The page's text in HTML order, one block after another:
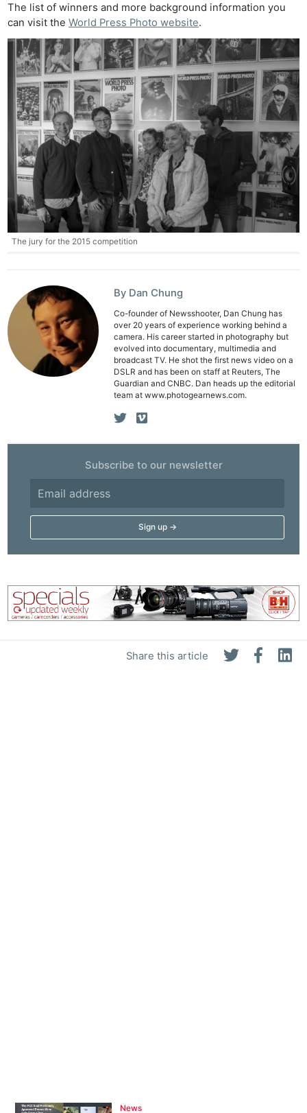
Share this article
The list of winners and more background information you
can visit theWorld Press Photo website.
The jury for the 2015 competition
By Dan Chung
Co-founder of Newsshooter, Dan Chung has
over 20 years of experience working behind a
camera. His career started in photography but
evolved into documentary, multimedia and
broadcast TV. He shot the first news video on a
DSLR and has been on staff at Reuters, The
Guardian and CNBC. Dan heads up the editorial
team at www.photogearnews.com.
Subscribe to our newsletter
News